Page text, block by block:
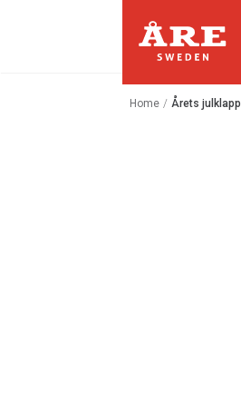
Home / Årets julklapp